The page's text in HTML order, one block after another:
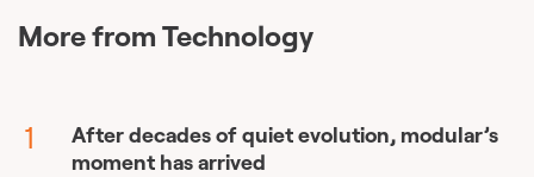
More from Technology
After decades of quiet evolution, modular’s
moment has arrived